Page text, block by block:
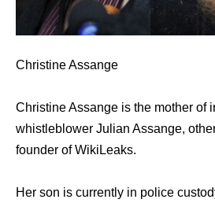
Christine Assange
Christine Assange is the mother of
whistleblower Julian Assange,
founder of WikiLeaks.
Her son is currently in police